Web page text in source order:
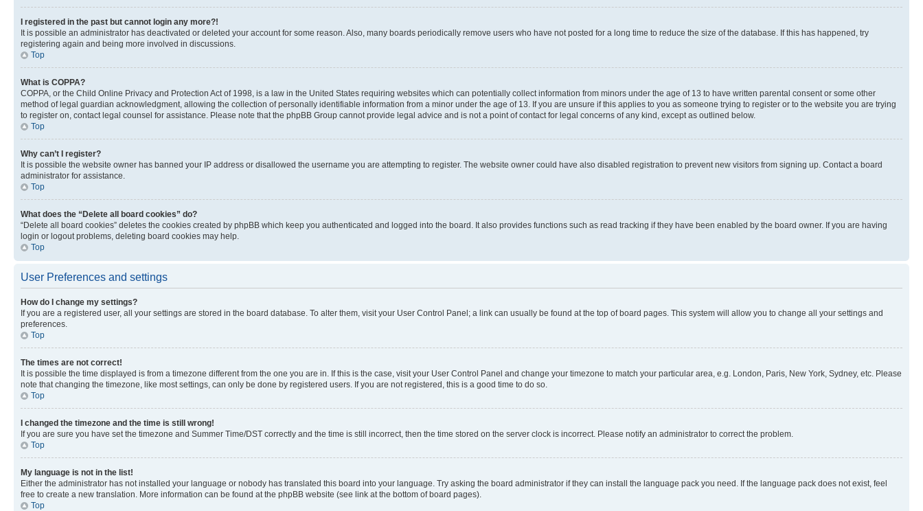
I registered in the past but cannot login any more?!
It is possible an administrator has deactivated or deleted your account for some reason. Also, many boards periodically remove users who have not posted for a long time to reduce the size of the database. If this has happened, try
registering again and being more involved in discussions.
Top
What is COPPA?
COPPA, or the Child Online Privacy and Protection Act of 1998, is a law in the United States requiring websites which can potentially collect information from minors under the age of 13 to have written parental consent or some other
method of legal guardian acknowledgment, allowing the collection of personally identifiable information from a minor under the age of 13. If you are unsure if this applies to you as someone trying to register or to the website you are trying
to register on, contact legal counsel for assistance. Please note that the phpBB Group cannot provide legal advice and is not a point of contact for legal concerns of any kind, except as outlined below.
Top
Why can’t I register?
It is possible the website owner has banned your IP address or disallowed the username you are attempting to register. The website owner could have also disabled registration to prevent new visitors from signing up. Contact a board
administrator for assistance.
Top
What does the “Delete all board cookies” do?
“Delete all board cookies” deletes the cookies created by phpBB which keep you authenticated and logged into the board. It also provides functions such as read tracking if they have been enabled by the board owner. If you are having
login or logout problems, deleting board cookies may help.
Top
User Preferences and settings
How do I change my settings?
If you are a registered user, all your settings are stored in the board database. To alter them, visit your User Control Panel; a link can usually be found at the top of board pages. This system will allow you to change all your settings and
preferences.
Top
The times are not correct!
It is possible the time displayed is from a timezone different from the one you are in. If this is the case, visit your User Control Panel and change your timezone to match your particular area, e.g. London, Paris, New York, Sydney, etc. Please
note that changing the timezone, like most settings, can only be done by registered users. If you are not registered, this is a good time to do so.
Top
I changed the timezone and the time is still wrong!
If you are sure you have set the timezone and Summer Time/DST correctly and the time is still incorrect, then the time stored on the server clock is incorrect. Please notify an administrator to correct the problem.
Top
My language is not in the list!
Either the administrator has not installed your language or nobody has translated this board into your language. Try asking the board administrator if they can install the language pack you need. If the language pack does not exist, feel
free to create a new translation. More information can be found at the phpBB website (see link at the bottom of board pages).
Top